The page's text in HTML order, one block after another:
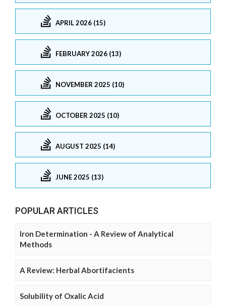
APRIL 2026 (15)
FEBRUARY 2026 (13)
NOVEMBER 2025 (10)
OCTOBER 2025 (10)
AUGUST 2025 (14)
JUNE 2025 (13)
POPULAR ARTICLES
Iron Determination - A Review of Analytical
Methods
A Review: Herbal Abortifacients
Solubility of Oxalic Acid